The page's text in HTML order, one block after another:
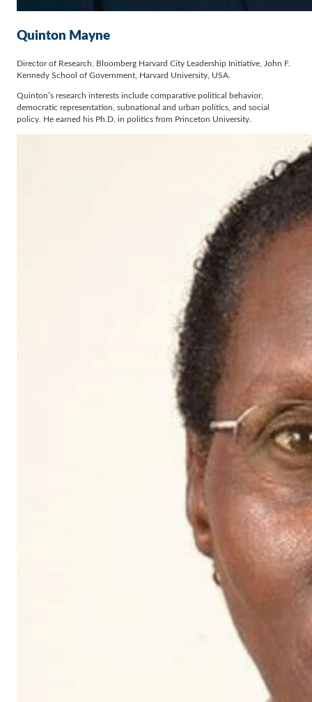
Quinton Mayne
Director of Research, Bloomberg Harvard City Leadership Initiative, John F.
Kennedy School of Government, Harvard University, USA.
Quinton’s research interests include comparative political behavior,
democratic representation, subnational and urban politics, and social
policy. He earned his Ph.D. in politics from Princeton University.